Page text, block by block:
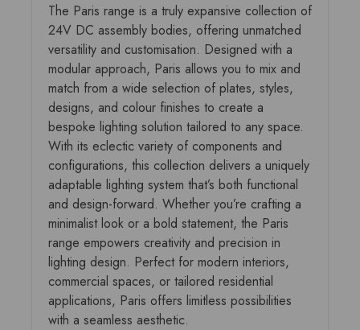
The Paris range is a truly expansive collection of
24V DC assembly bodies, offering unmatched
versatility and customisation. Designed with a
modular approach, Paris allows you to mix and
match from a wide selection of plates, styles,
designs, and colour finishes to create a
bespoke lighting solution tailored to any space.
With its eclectic variety of components and
configurations, this collection delivers a uniquely
adaptable lighting system that’s both functional
and design-forward. Whether you’re crafting a
minimalist look or a bold statement, the Paris
range empowers creativity and precision in
lighting design. Perfect for modern interiors,
commercial spaces, or tailored residential
applications, Paris offers limitless possibilities
with a seamless aesthetic.